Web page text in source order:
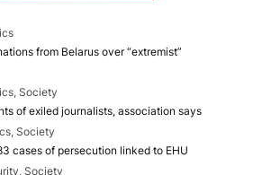
from Belarus over “extremist”
Society
of exiled journalists, association says
Society
cases of persecution linked to EHU
Society